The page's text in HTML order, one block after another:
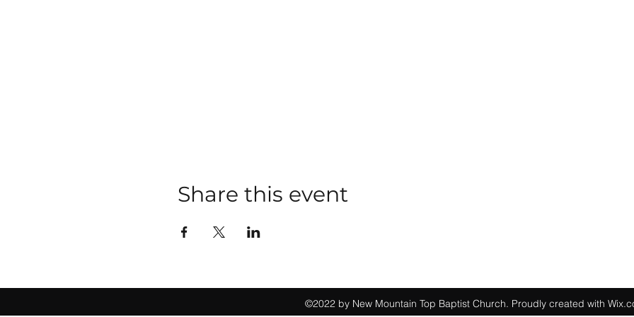
Share this event
©2022 by New Mountain Top Baptist Church. Proudly created with